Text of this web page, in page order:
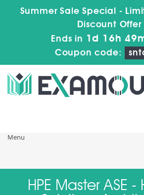
Summer Sale Special -
Discount Offer
Ends in 1d 16h
Coupon code:
Menu
HPE Master ASE -